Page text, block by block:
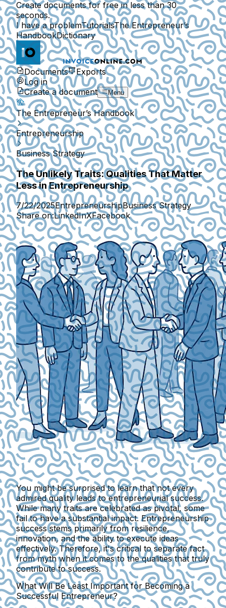
Create documents for free in less than 30
seconds.
I have a problemTutorialsThe Entrepreneur’s
HandbookDictionary
Documents
Exports
Log in
Create a document
Menu
The Entrepreneur’s Handbook
Entrepreneurship
Business Strategy
The Unlikely Traits: Qualities That Matter
Less in Entrepreneurship
7/22/2025EntrepreneurshipBusiness Strategy
Share on:LinkedInXFacebook
You might be surprised to learn that not every
admired quality leads to entrepreneurial success.
While many traits are celebrated as pivotal, some
fail to have a substantial impact. Entrepreneurship
success stems primarily from resilience,
innovation, and the ability to execute ideas
effectively. Therefore, it's critical to separate fact
from myth when it comes to the qualities that truly
contribute to success.
What Will Be Least Important for Becoming a
Successful Entrepreneur?